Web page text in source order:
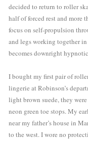
decided to return to roller
half of forced rest and more
focus on self-propulsion
and legs working together
becomes downright
I bought my first pair of
lingerie at Robinson’s
light brown suede, they
neon green toe stops. My
near my father’s house in
to the west. I wore no